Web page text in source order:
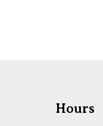
Hours